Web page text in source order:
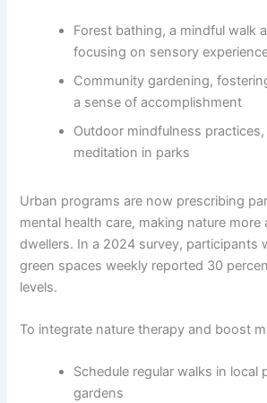
Forest bathing, a mindful walk
focusing on sensory
Community gardening,
a sense of accomplishment
Outdoor mindfulness
meditation in parks
Urban programs are now prescribing
mental health care, making nature
dwellers. In a 2024 survey, participants
green spaces weekly reported 30
levels.
To integrate nature therapy and boost
Schedule regular walks in local
gardens